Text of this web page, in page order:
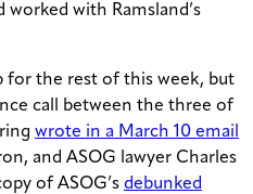
with Ramsland’s
for the rest of this week, but
call between the three of
wrote in a March 10 email
and ASOG lawyer Charles
of ASOG’s debunked